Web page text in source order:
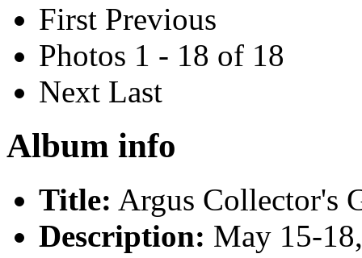
First Previous
Photos 1 - 18 of 18
Next Last
Album info
Title: Argus Collector's
Description: May 15-